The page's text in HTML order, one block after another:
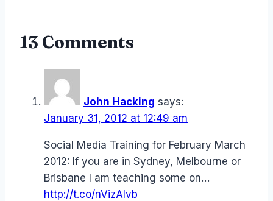
13 Comments
John Hacking says:
January 31, 2012 at 12:49 am
Social Media Training for February March
2012: If you are in Sydney, Melbourne or
Brisbane I am teaching some on…
http://t.co/nVizAIvb